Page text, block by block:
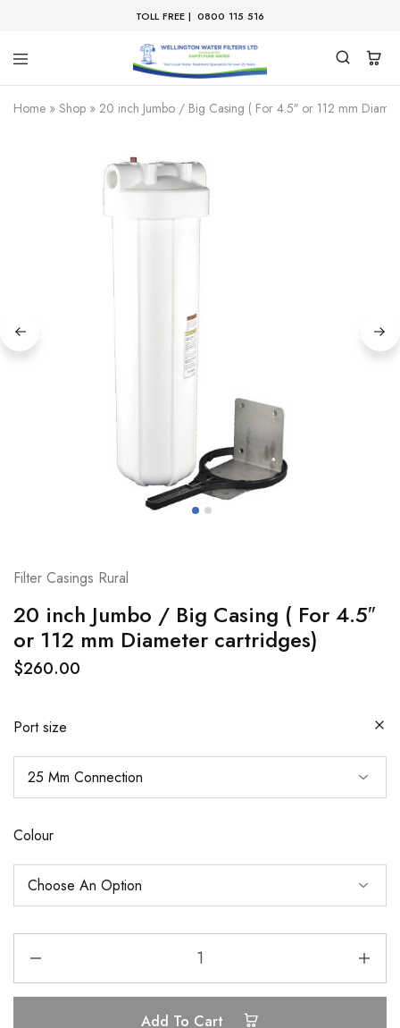
TOLL FREE | 0800 115 516
Home » Shop » 20 inch Jumbo / Big Casing ( For 4.5″ or 112 mm
Filter Casings Rural
20 inch Jumbo / Big Casing ( For 4.5″
or 112 mm Diameter cartridges)
$260.00
Port size
Colour
Add To Cart